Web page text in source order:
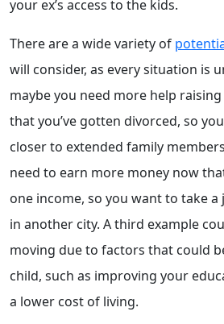
your ex’s access to the kids.
There are a wide variety of
will consider, as every situation is
maybe you need more help
that you’ve gotten divorced, so
closer to extended family
need to earn more money now
one income, so you want to take
in another city. A third example
moving due to factors that could
child, such as improving your
a lower cost of living.